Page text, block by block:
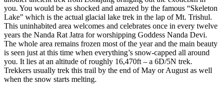
you. You would be as shocked and amazed by the famous “Skeleton
Lake” which is the actual glacial lake trek in the lap of Mt. Trishul.
This uninhabited area welcomes and celebrates once in every twelve
years the Nanda Rat Jatra for worshipping Goddess Nanda Devi.
The whole area remains frozen most of the year and the main beauty
is seen just at this time when everything’s snow-capped all around
you. It lies at an altitude of roughly 16,470ft – a 6D/5N trek.
Trekkers usually trek this trail by the end of May or August as well
when the snow starts melting.